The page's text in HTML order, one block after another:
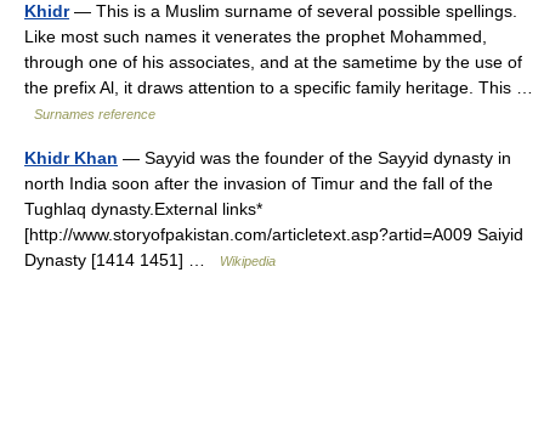
Khidr— This is a Muslim surname of several possible spellings.
Like most such names it venerates the prophet Mohammed,
through one of his associates, and at the sametime by the use of
the prefix Al, it draws attention to a specific family heritage. This …
Surnames reference
Khidr Khan — Sayyid was the founder of the Sayyid dynasty in
north India soon after the invasion of Timur and the fall of the
Tughlaq dynasty.External links*
[http://www.storyofpakistan.com/articletext.asp?artid=A009 Saiyid
Dynasty [1414 1451] …
Wikipedia